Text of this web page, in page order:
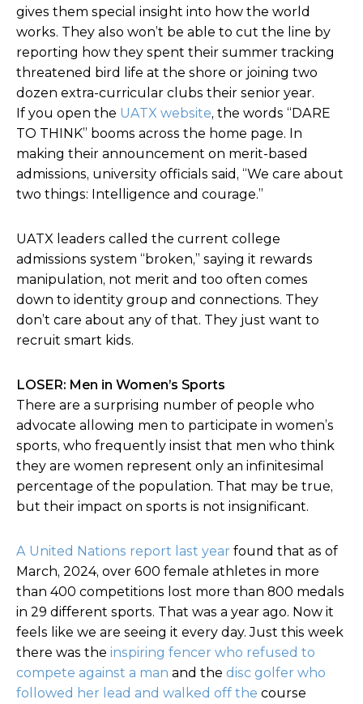
gives them special insight into how the world
works. They also won’t be able to cut the line by
reporting how they spent their summer tracking
threatened bird life at the shore or joining two
dozen extra-curricular clubs their senior year.
If you open the UATX website, the words “DARE
TO THINK” booms across the home page. In
making their announcement on merit-based
admissions, university officials said, “We care about
two things: Intelligence and courage.”
UATX leaders called the current college
admissions system “broken,” saying it rewards
manipulation, not merit and too often comes
down to identity group and connections. They
don’t care about any of that. They just want to
recruit smart kids.
LOSER: Men in Women’s Sports
There are a surprising number of people who
advocate allowing men to participate in women’s
sports, who frequently insist that men who think
they are women represent only an infinitesimal
percentage of the population. That may be true,
but their impact on sports is not insignificant.
A United Nations report last year found that as of
March, 2024, over 600 female athletes in more
than 400 competitions lost more than 800 medals
in 29 different sports. That was a year ago. Now it
feels like we are seeing it every day. Just this week
there was the inspiring fencer who refused to
compete against a man and the disc golfer who
followed her lead and walked off the course